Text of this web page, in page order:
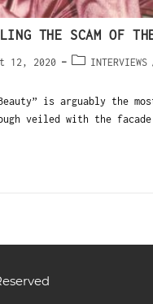
THE SCAM OF
12, 2020 INTERVIEWS
is arguably the
veiled with the